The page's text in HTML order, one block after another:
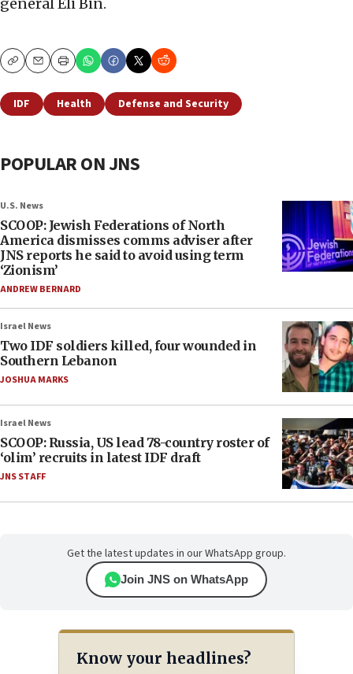
general Eli Bin.
CopyEmailPrint
IDF Health Defense and Security
POPULAR ON JNS
U.S. News
SCOOP: Jewish Federations of North
America dismisses comms adviser after
JNS reports he said to avoid using term
‘Zionism’
ANDREW BERNARD
Israel News
Two IDF soldiers killed, four wounded in
Southern Lebanon
JOSHUA MARKS
Israel News
SCOOP: Russia, US lead 78-country roster of
‘olim’ recruits in latest IDF draft
JNS STAFF
Get the latest updates in our WhatsApp group.
Join JNS on WhatsApp
Know your headlines?